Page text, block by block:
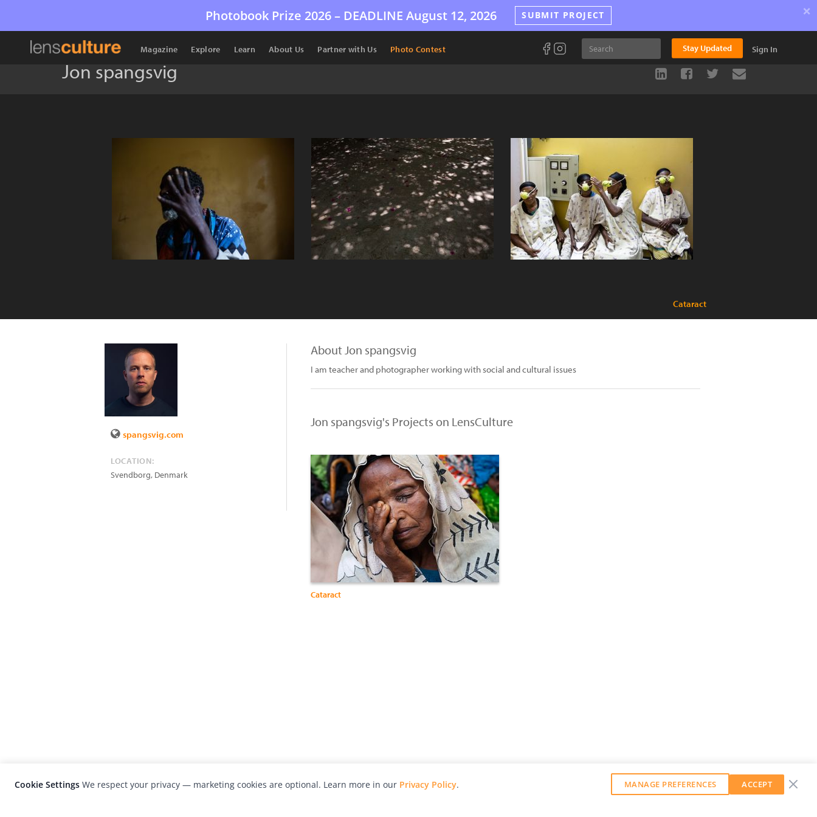
Photobook Prize 2026 – DEADLINE August 12, 2026 SUBMIT PROJECT ×
Magazine Explore Learn About Us Partner with Us Photo Contest Stay Updated Sign In
Jon spangsvig
Cataract
spangsvig.com
LOCATION:
Svendborg, Denmark
About Jon spangsvig
I am teacher and photographer working with social and cultural issues
Jon spangsvig's Projects on LensCulture
Cataract
Cookie Settings We respect your privacy — marketing cookies are optional. Learn more in our Privacy Policy. MANAGE PREFERENCES ACCEPT